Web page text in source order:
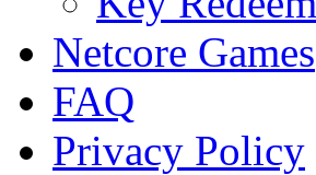
Netcore Games
FAQ
Privacy Policy